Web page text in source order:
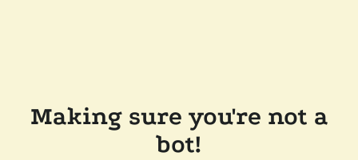
Making sure you're not a
bot!